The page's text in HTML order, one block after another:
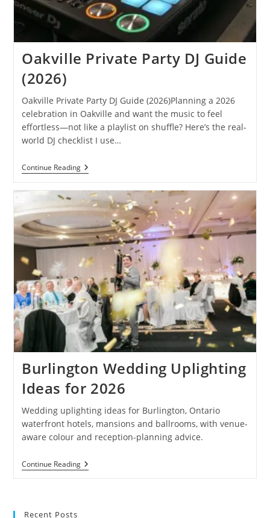
Oakville Private Party DJ Guide
(2026)
Oakville Private Party DJ Guide (2026)Planning a 2026
celebration in Oakville and want the music to feel
effortless—not like a playlist on shuffle? Here’s the real-
world DJ checklist I use…
Continue ReadingOakville
Private
DJ
Guide
(2026)
Burlington Wedding Uplighting
Ideas for 2026
Wedding uplighting ideas for Burlington, Ontario
waterfront hotels, mansions and ballrooms, with venue-
aware colour and reception-planning advice.
Continue ReadingBurlington
Wedding
Recent Posts